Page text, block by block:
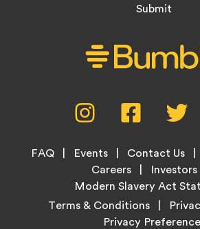
Submit
Instagram,
opens
new
tab
Facebook,
opens
new
tab
tab
Footer
FAQ Events Contact Us
Careers
Investors
Modern Slavery Act
LegalTerms & Conditions